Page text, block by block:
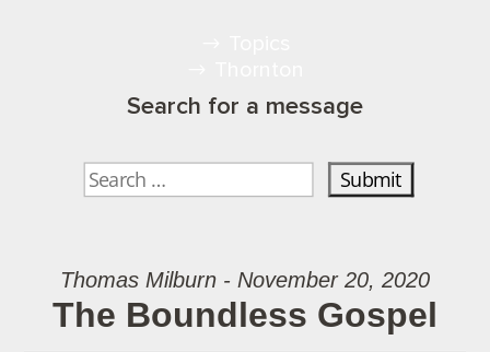
Search for a message
Thomas Milburn - November 20, 2020
The Boundless Gospel